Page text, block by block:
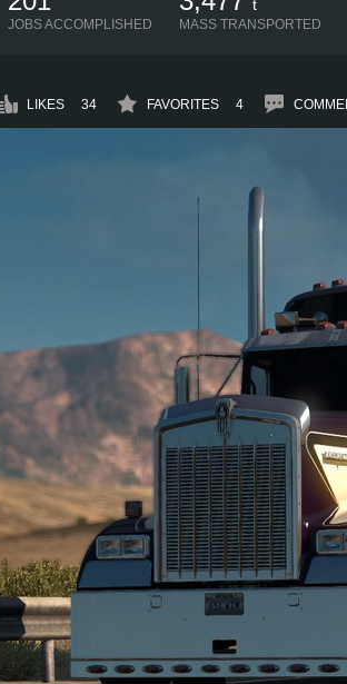
JOBS ACCOMPLISHED
t
MASS TRANSPORTED
LIKES 34 FAVORITES 4